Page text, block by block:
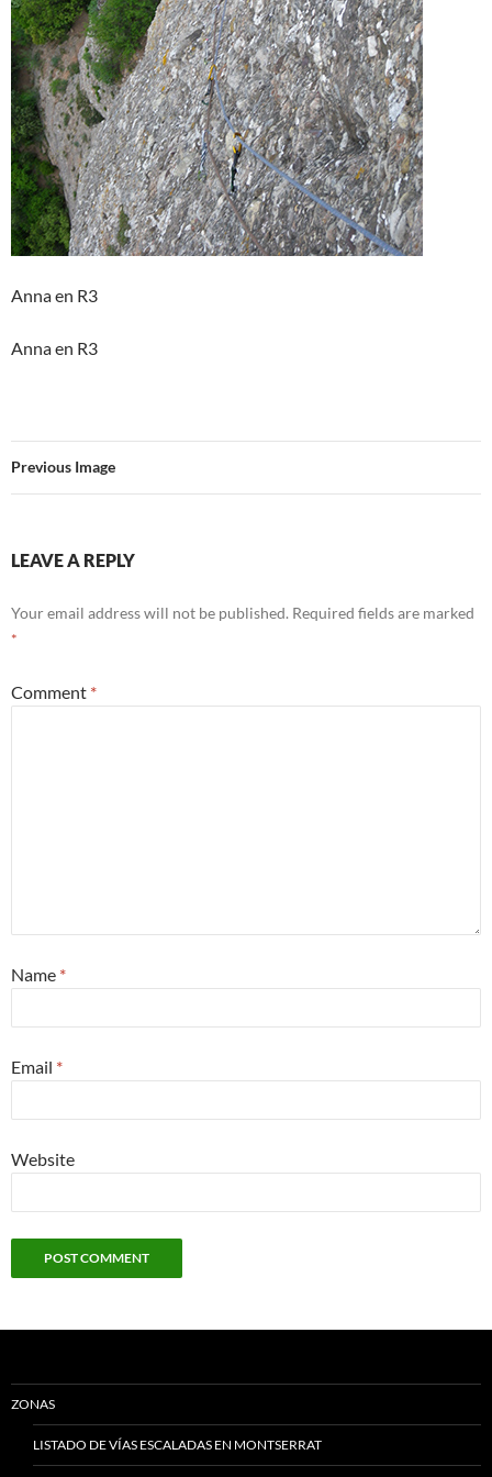
Anna en R3
Anna en R3
Previous Image
LEAVE A REPLY
Your email address will not be published. Required fields are marked
*
Comment *
Name *
Email *
Website
ZONAS
LISTADO DE VÍAS ESCALADAS EN MONTSERRAT